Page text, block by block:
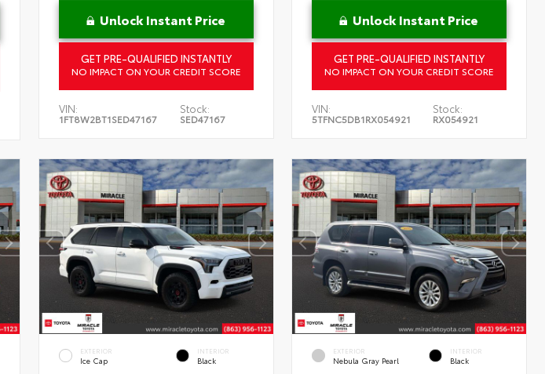
Unlock Instant Price
GET PRE-QUALIFIED INSTANTLY
NO IMPACT ON YOUR CREDIT SCORE
VIN:
1FT8W2BT1SED47167
Stock:
SED47167
Unlock Instant Price
GET PRE-QUALIFIED INSTANTLY
NO IMPACT ON YOUR CREDIT SCORE
VIN:
5TFNC5DB1RX054921
Stock:
RX054921
EXTERIOR
Ice Cap
INTERIOR
Black
EXTERIOR
Nebula Gray Pearl
INTERIOR
Black